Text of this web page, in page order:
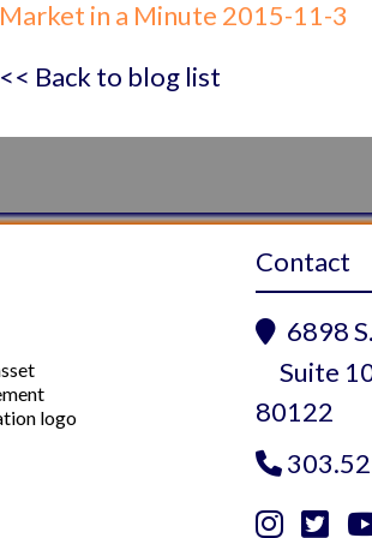
Market in a Minute 2015-11-3
<< Back to blog list
Contact
 6898
Suite
80122

 